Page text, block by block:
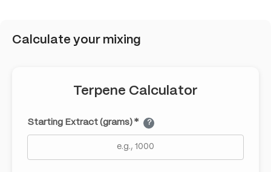
Calculate your mixing
Terpene Calculator
Starting Extract (grams) * ?